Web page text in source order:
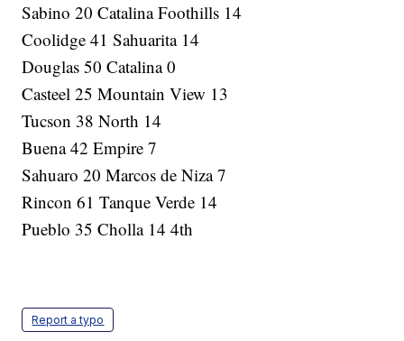
Sabino 20 Catalina Foothills 14
Coolidge 41 Sahuarita 14
Douglas 50 Catalina 0
Casteel 25 Mountain View 13
Tucson 38 North 14
Buena 42 Empire 7
Sahuaro 20 Marcos de Niza 7
Rincon 61 Tanque Verde 14
Pueblo 35 Cholla 14 4th
Report a typo